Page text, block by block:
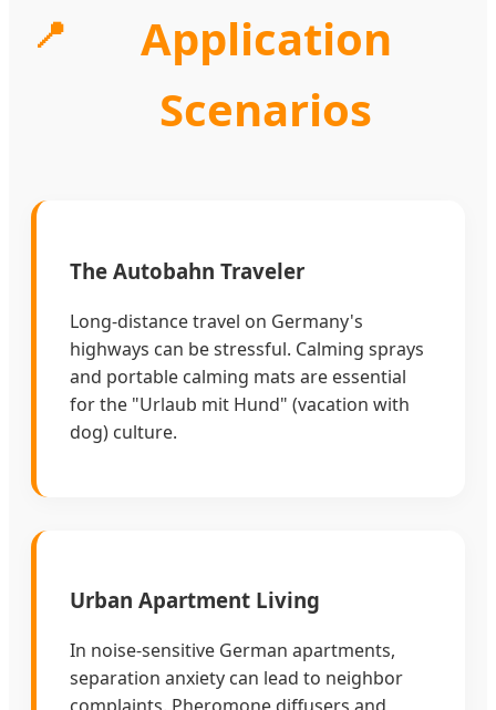
📍
Application
Scenarios
The Autobahn Traveler
Long-distance travel on Germany's
highways can be stressful. Calming sprays
and portable calming mats are essential
for the "Urlaub mit Hund" (vacation with
dog) culture.
Urban Apartment Living
In noise-sensitive German apartments,
separation anxiety can lead to neighbor